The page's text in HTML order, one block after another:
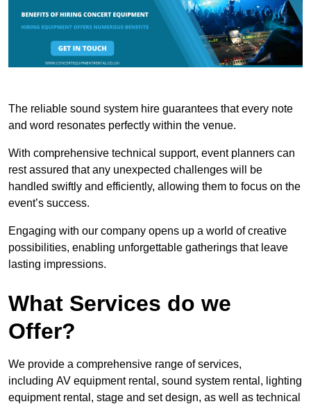
The reliable sound system hire guarantees that every note
and word resonates perfectly within the venue.
With comprehensive technical support, event planners can
rest assured that any unexpected challenges will be
handled swiftly and efficiently, allowing them to focus on the
event’s success.
Engaging with our company opens up a world of creative
possibilities, enabling unforgettable gatherings that leave
lasting impressions.
What Services do we
Offer?
We provide a comprehensive range of services,
including AV equipment rental, sound system rental, lighting
equipment rental, stage and set design, as well as technical